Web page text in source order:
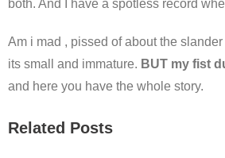
both. And I have a spotless record
Am i mad , pissed of about the
its small and immature. BUT my fist
and here you have the whole story.
Related Posts